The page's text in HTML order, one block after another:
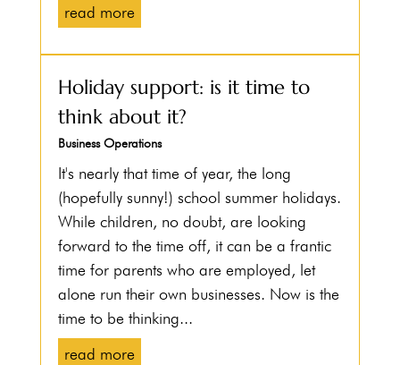
read more
Holiday support: is it time to
think about it?
Business Operations
It's nearly that time of year, the long
(hopefully sunny!) school summer holidays.
While children, no doubt, are looking
forward to the time off, it can be a frantic
time for parents who are employed, let
alone run their own businesses. Now is the
time to be thinking...
read more